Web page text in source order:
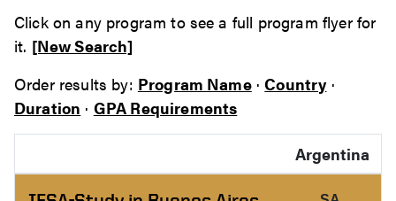
Click on any program to see a full program flyer for
it. [New Search]
Order results by: Program Name·Country·
Duration · GPA Requirements
Argentina